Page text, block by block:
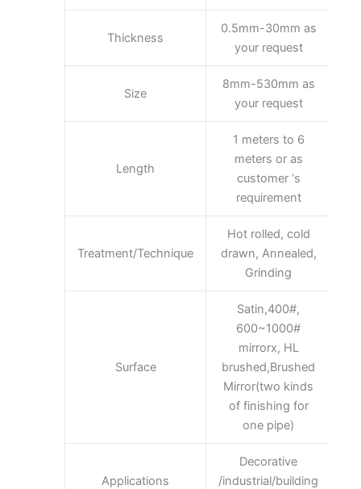
Thickness
0.5mm-30mm as
your request
Size
8mm-530mm as
your request
Length
1 meters to 6
meters or as
customer ‘s
requirement
Treatment/Technique
Hot rolled, cold
drawn, Annealed,
Grinding
Surface
Satin,400#,
600~1000#
mirrorx, HL
brushed,Brushed
Mirror(two kinds
of finishing for
one pipe)
Applications
Decorative
/industrial/building